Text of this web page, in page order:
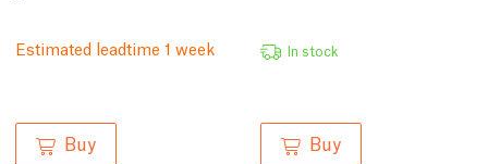
Estimated leadtime 1 week
Buy
In stock
Buy